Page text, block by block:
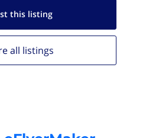
this listing
all listings